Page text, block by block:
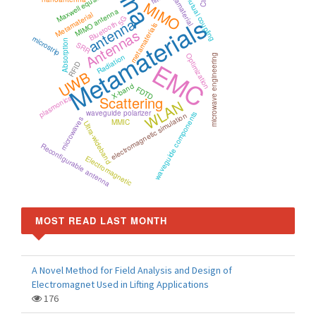
Metamaterials
EMC
MIMO
UWB
WLAN
Scattering
Antennas
antenna
Metamaterial
Radiation
electromagnetic simulation
X-band
waveguide polarizer
SRR
waveguide components
5G
FDTD
metamaterials
RFID
Absorption
MIMO antenna
Optimization
plasmonics
Bluetooth mutual coupling
MMIC microwave engineering
Ultra-wideband
microwaves
microstrip
Reconfigurable antenna
Electromagnetic
MOST READ LAST MONTH
A Novel Method for Field Analysis and Design of
Electromagnet Used in Lifting Applications
176